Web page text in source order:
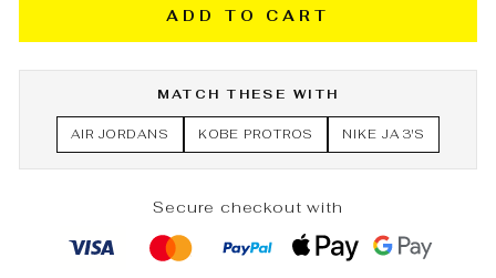
ADD TO CART
MATCH THESE WITH
AIR JORDANS KOBE PROTROS NIKE JA 3'S
Secure checkout with